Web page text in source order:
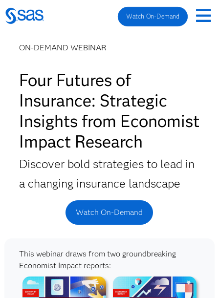
Watch On-Demand
ON-DEMAND WEBINAR
Four Futures of
Insurance: Strategic
Insights from Economist
Impact Research
Discover bold strategies to lead in
a changing insurance landscape
Watch On-Demand
This webinar draws from two groundbreaking
Economist Impact reports: